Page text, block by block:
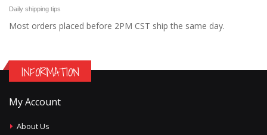
Daily shipping tips
Most orders placed before 2PM CST ship the same day.
INFORMATION
My Account
About Us